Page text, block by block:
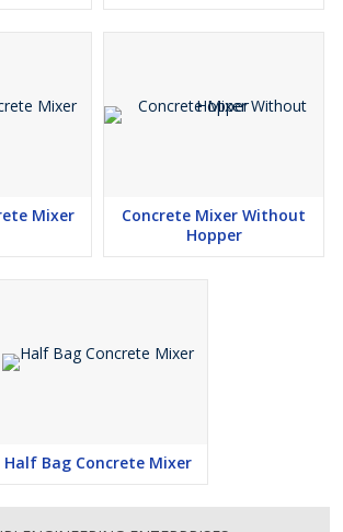
Mixer
Concrete Mixer Without
Hopper
Half Bag Concrete Mixer